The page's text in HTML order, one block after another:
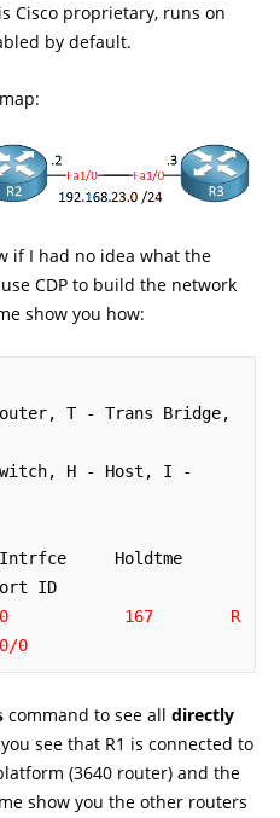
Cisco proprietary, runs on
by default.
if I had no idea what the
CDP to build the network
show you how:
T - Trans Bridge,
Holdtme
167        R
0
command to see all directly
see that R1 is connected to
(3640 router) and the
show you the other routers